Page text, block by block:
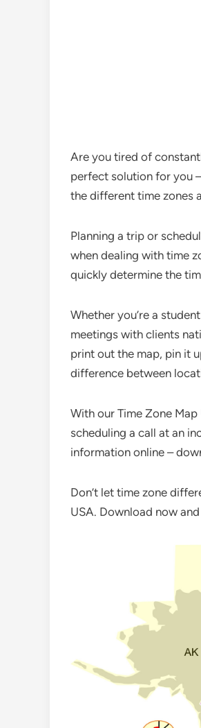
Are you tired of
perfect solution for you
the different time zones
Planning a trip or
when dealing with time
quickly determine the
Whether you’re a
meetings with clients
print out the map, pin it
difference between
With our Time Zone
scheduling a call at an
information online –
Don’t let time zone
USA. Download now